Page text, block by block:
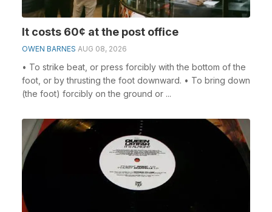
It costs 60¢ at the post office
OWEN BARNES AUG 08, 2026
• To strike beat, or press forcibly with the bottom of the
foot, or by thrusting the foot downward. • To bring down
(the foot) forcibly on the ground or ...